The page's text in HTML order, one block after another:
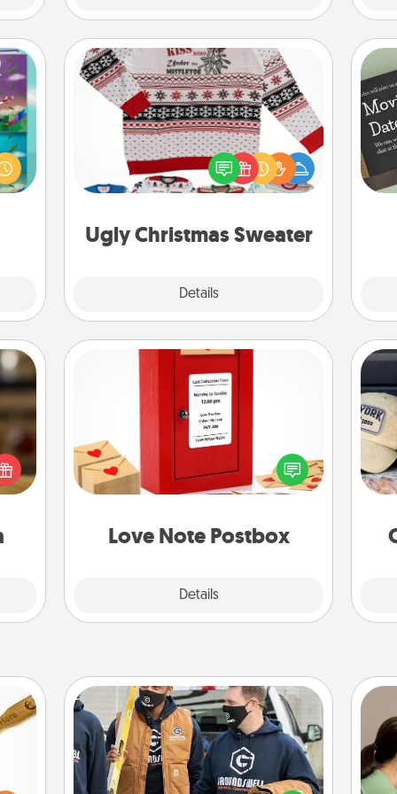
be
Ugly Christmas Sweater
Details
Ugly Christmas Sweater
Flaunt your LOVE LANGUAGE® this
Christmas with these fun and bold
LOVE LANGUAGE® themed "Ugly
Tea
Love Note Postbox
Details
Love Note Postbox
Creating your love notes is as easy as
writing on the blank note, folding it
into the envelope, and sealing it with
a heart sticker. Slip it into the postbox
or
Custom Clothing
Create and give a personalized
article of clothing to someone you